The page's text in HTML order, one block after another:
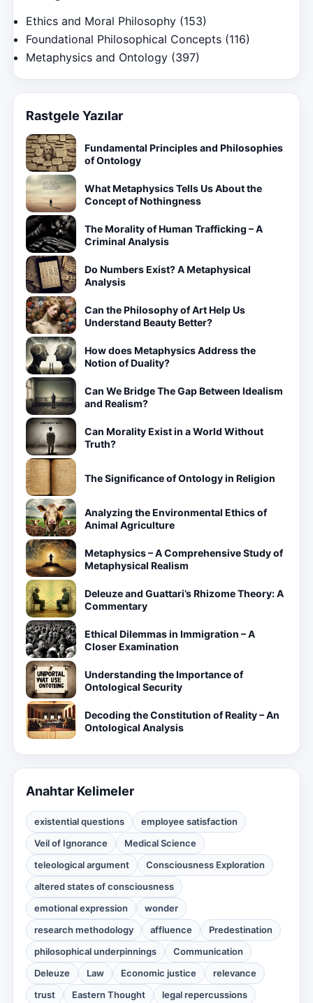
Ethics and Moral Philosophy (153)
Foundational Philosophical Concepts (116)
Metaphysics and Ontology (397)
Rastgele Yazılar
Fundamental Principles and Philosophies
of Ontology
What Metaphysics Tells Us About the
Concept of Nothingness
The Morality of Human Trafficking – A
Criminal Analysis
Do Numbers Exist? A Metaphysical
Analysis
Can the Philosophy of Art Help Us
Understand Beauty Better?
How does Metaphysics Address the
Notion of Duality?
Can We Bridge The Gap Between Idealism
and Realism?
Can Morality Exist in a World Without
Truth?
The Significance of Ontology in Religion
Analyzing the Environmental Ethics of
Animal Agriculture
Metaphysics – A Comprehensive Study of
Metaphysical Realism
Deleuze and Guattari’s Rhizome Theory: A
Commentary
Ethical Dilemmas in Immigration – A
Closer Examination
Understanding the Importance of
Ontological Security
Decoding the Constitution of Reality – An
Ontological Analysis
Anahtar Kelimeler
existential questions
employee satisfaction
Veil of Ignorance
Medical Science
teleological argument
Consciousness Exploration
altered states of consciousness
emotional expression
wonder
research methodology
affluence
Predestination
philosophical underpinnings
Communication
Deleuze
Law Economic justice
relevance
trust
Eastern Thought legal repercussions